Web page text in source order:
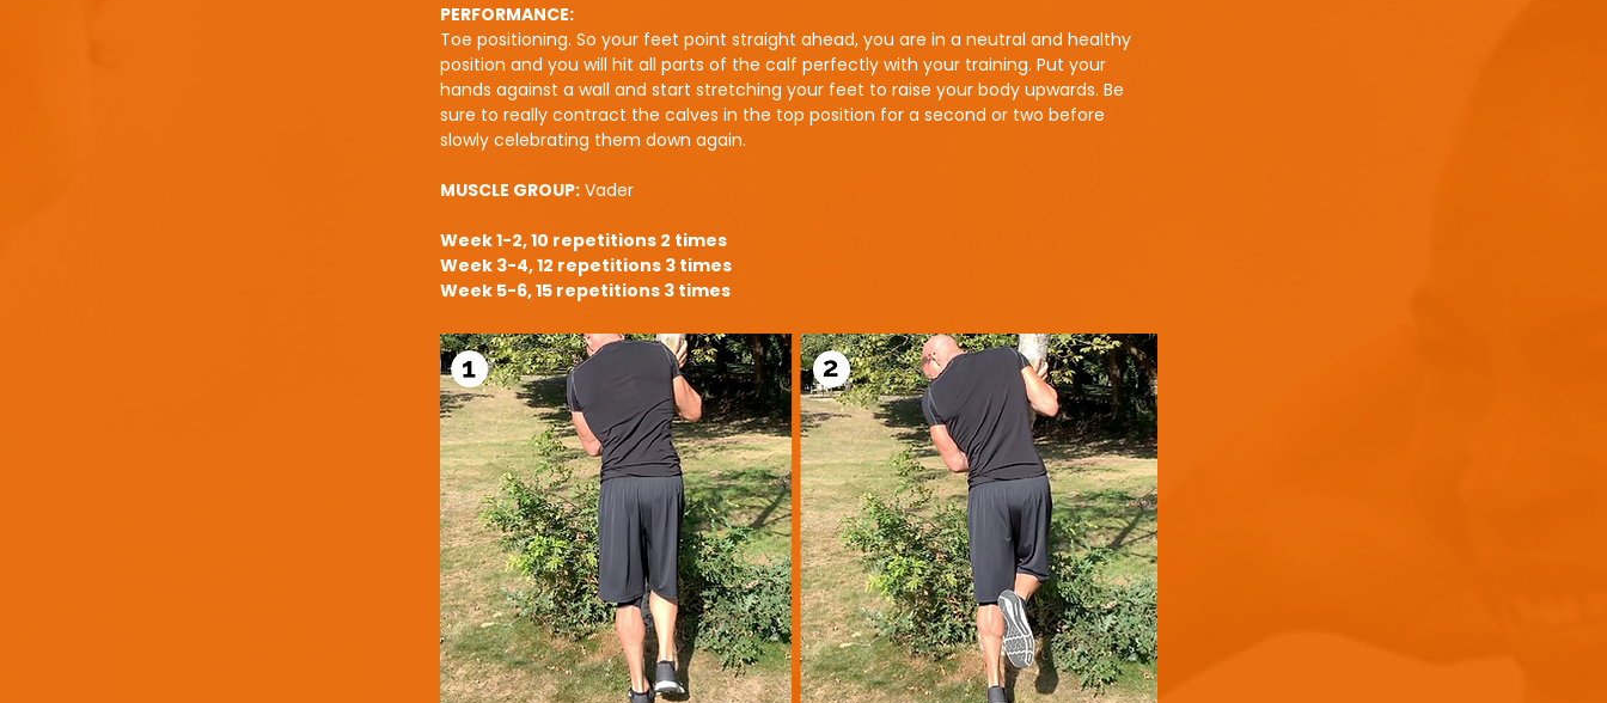
PERFORMANCE:
Toe positioning. So your feet point straight ahead, you are in a neutral and healthy
position and you will hit all parts of the calf perfectly with your training. Put your
hands against a wall and start stretching your feet to raise your body upwards. Be
sure to really contract the calves in the top position for a second or two before
slowly celebrating them down again.
MUSCLE GROUP: Vader
Week 1-2, 10 repetitions 2 times
Week 3-4, 12 repetitions 3 times
Week 5-6, 15 repetitions 3 times